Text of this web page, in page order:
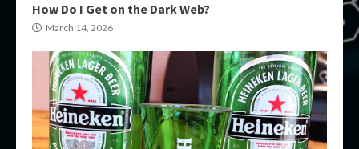
How Do I Get on the Dark Web?
March 14, 2026